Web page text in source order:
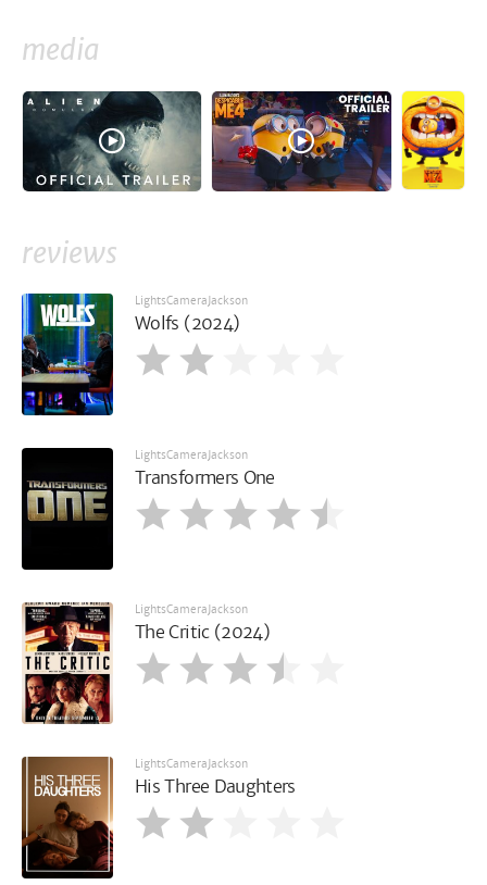
media
reviews
LightsCameraJackson
Wolfs (2024)
LightsCameraJackson
Transformers One
LightsCameraJackson
The Critic (2024)
LightsCameraJackson
His Three Daughters